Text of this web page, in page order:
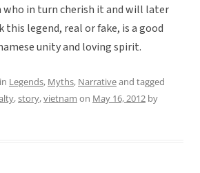
who in turn cherish it and will later
legend, real or fake, is a good
unity and loving spirit.
Legends, Myths, Narrativeand tagged
,story,vietnam on May 16, 2012 by